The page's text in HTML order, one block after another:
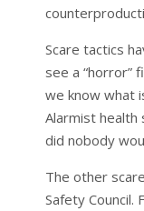
Scare tactics
see a “horror”
we know what
Alarmist
did nobody
The other
Safety Council.